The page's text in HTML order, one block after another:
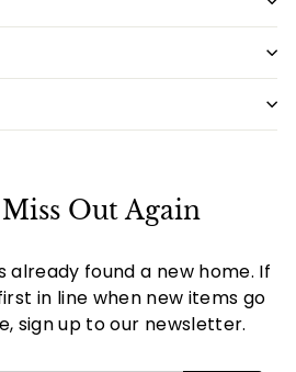
Out Again
already found a new home. If
in line when new items go
sign up to our newsletter.